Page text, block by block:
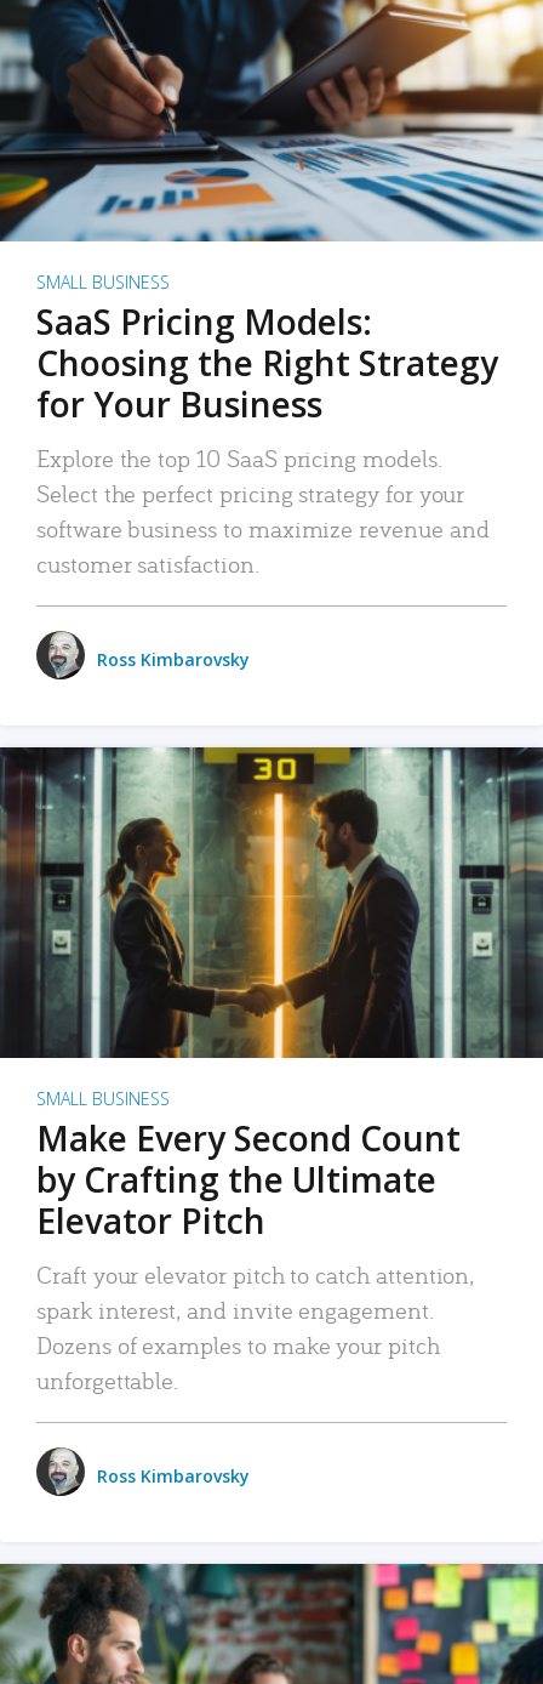
SMALL BUSINESS
SaaS Pricing Models:
Choosing the Right Strategy
for Your Business
Explore the top 10 SaaS pricing models.
Select the perfect pricing strategy for your
software business to maximize revenue and
customer satisfaction.
Ross Kimbarovsky
SMALL BUSINESS
Make Every Second Count
by Crafting the Ultimate
Elevator Pitch
Craft your elevator pitch to catch attention,
spark interest, and invite engagement.
Dozens of examples to make your pitch
unforgettable.
Ross Kimbarovsky